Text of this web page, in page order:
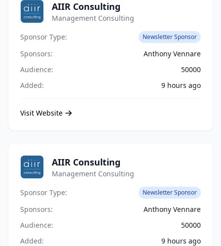
AIIR Consulting
Management Consulting
Sponsor Type:
Newsletter Sponsor
Sponsors:
Anthony Vennare
Audience:
50000
Added:
9 hours ago
Visit Website
AIIR Consulting
Management Consulting
Sponsor Type:
Newsletter Sponsor
Sponsors:
Anthony Vennare
Audience:
50000
Added:
9 hours ago